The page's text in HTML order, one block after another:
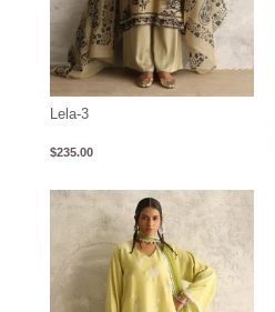
Lela-3
$235.00